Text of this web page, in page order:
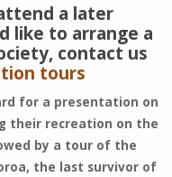
a later
like to arrange a
contact us
tours
for a presentation on
their recreation on the
by a tour of the
the last survivor of